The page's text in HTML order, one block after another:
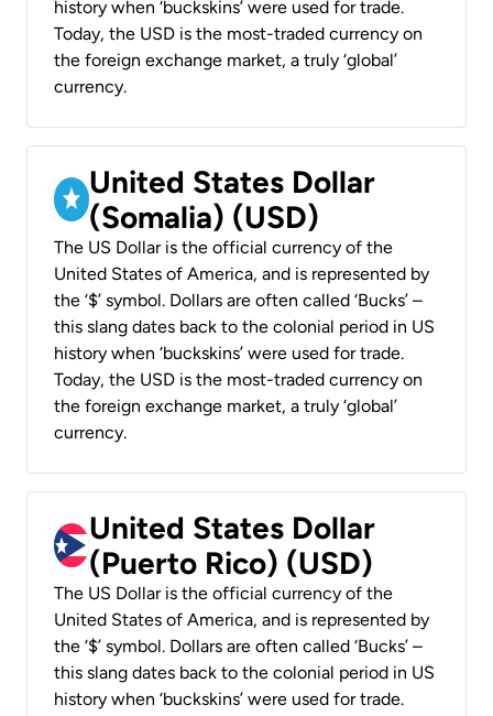
history when ‘buckskins’ were used for trade.
Today, the USD is the most-traded currency on
the foreign exchange market, a truly ‘global’
currency.
United States Dollar
(Somalia) (USD)
The US Dollar is the official currency of the
United States of America, and is represented by
the ‘$’ symbol. Dollars are often called ‘Bucks’ –
this slang dates back to the colonial period in US
history when ‘buckskins’ were used for trade.
Today, the USD is the most-traded currency on
the foreign exchange market, a truly ‘global’
currency.
United States Dollar
(Puerto Rico) (USD)
The US Dollar is the official currency of the
United States of America, and is represented by
the ‘$’ symbol. Dollars are often called ‘Bucks’ –
this slang dates back to the colonial period in US
history when ‘buckskins’ were used for trade.